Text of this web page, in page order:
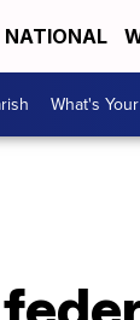
NATIONAL
What's